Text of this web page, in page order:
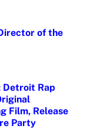
of the
Detroit Rap
Film, Release
Party